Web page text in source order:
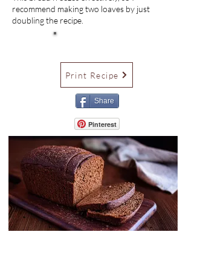
recommend making two loaves by just
doubling the recipe.
Print Recipe
Share
Pinterest